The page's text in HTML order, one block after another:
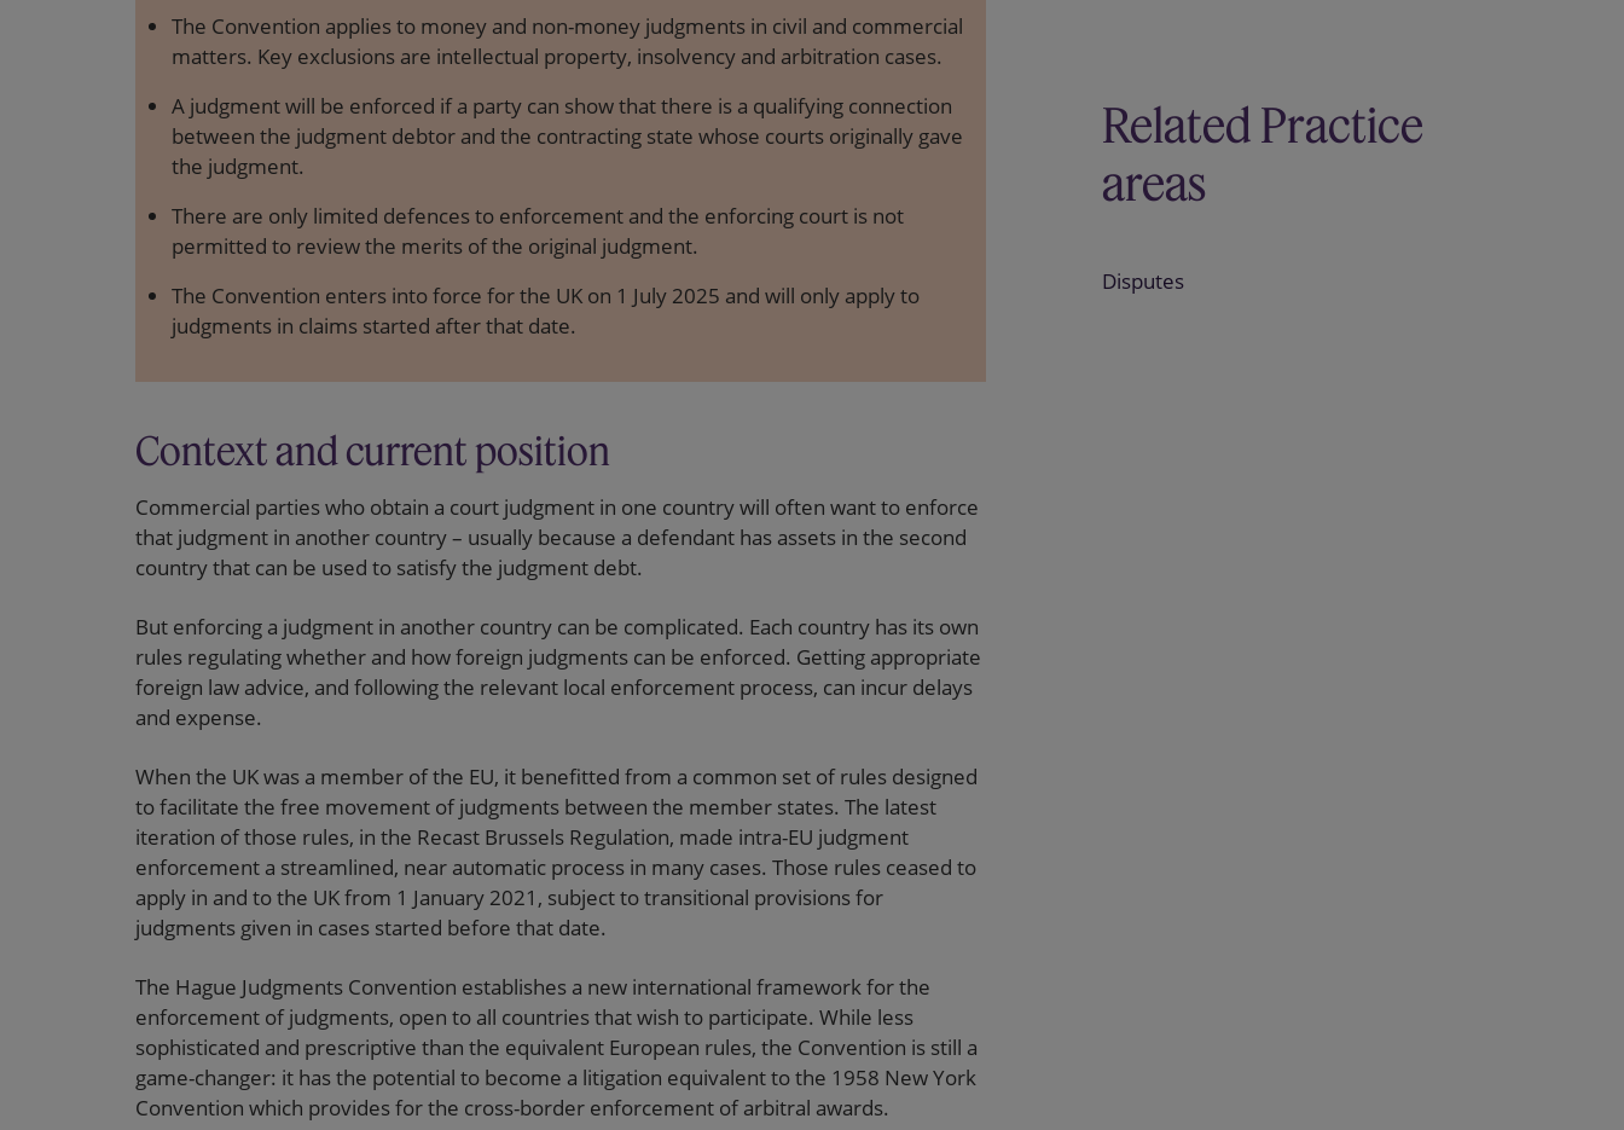
The Convention applies to money and non-money judgments in civil and commercial
matters. Key exclusions are intellectual property, insolvency and arbitration cases.
A judgment will be enforced if a party can show that there is a qualifying connection
between the judgment debtor and the contracting state whose courts originally gave
the judgment.
There are only limited defences to enforcement and the enforcing court is not
permitted to review the merits of the original judgment.
The Convention enters into force for the UK on 1 July 2025 and will only apply to
judgments in claims started after that date.
Context and current position
Commercial parties who obtain a court judgment in one country will often want to enforce
that judgment in another country – usually because a defendant has assets in the second
country that can be used to satisfy the judgment debt.
But enforcing a judgment in another country can be complicated. Each country has its own
rules regulating whether and how foreign judgments can be enforced. Getting appropriate
foreign law advice, and following the relevant local enforcement process, can incur delays
and expense.
When the UK was a member of the EU, it benefitted from a common set of rules designed
to facilitate the free movement of judgments between the member states. The latest
iteration of those rules, in the Recast Brussels Regulation, made intra-EU judgment
enforcement a streamlined, near automatic process in many cases. Those rules ceased to
apply in and to the UK from 1 January 2021, subject to transitional provisions for
judgments given in cases started before that date.
The Hague Judgments Convention establishes a new international framework for the
enforcement of judgments, open to all countries that wish to participate. While less
sophisticated and prescriptive than the equivalent European rules, the Convention is still a
game-changer: it has the potential to become a litigation equivalent to the 1958 New York
Convention which provides for the cross-border enforcement of arbitral awards.
Related Practice
areas
Disputes